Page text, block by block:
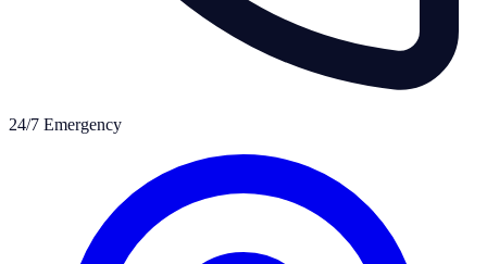
24/7 Emergency